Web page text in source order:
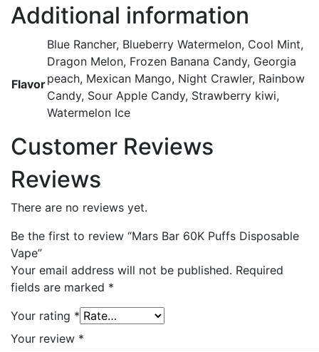
Additional information
Flavor
Blue Rancher, Blueberry Watermelon, Cool Mint,
Dragon Melon, Frozen Banana Candy, Georgia
peach, Mexican Mango, Night Crawler, Rainbow
Candy, Sour Apple Candy, Strawberry kiwi,
Watermelon Ice
Customer Reviews
Reviews
There are no reviews yet.
Be the first to review “Mars Bar 60K Puffs Disposable
Vape”
Your email address will not be published. Required
fields are marked *
Your rating *
Your review *